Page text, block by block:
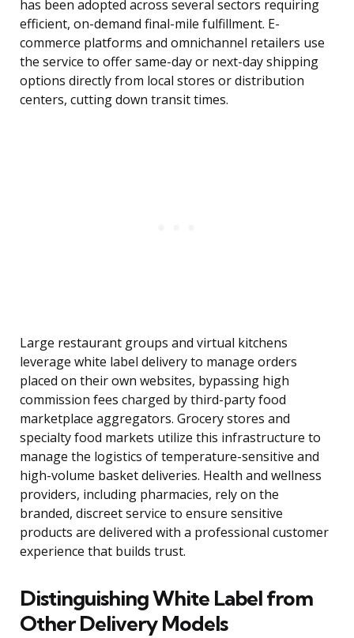
has been adopted across several sectors requiring
efficient, on-demand final-mile fulfillment. E-
commerce platforms and omnichannel retailers use
the service to offer same-day or next-day shipping
options directly from local stores or distribution
centers, cutting down transit times.
Large restaurant groups and virtual kitchens
leverage white label delivery to manage orders
placed on their own websites, bypassing high
commission fees charged by third-party food
marketplace aggregators. Grocery stores and
specialty food markets utilize this infrastructure to
manage the logistics of temperature-sensitive and
high-volume basket deliveries. Health and wellness
providers, including pharmacies, rely on the
branded, discreet service to ensure sensitive
products are delivered with a professional customer
experience that builds trust.
Distinguishing White Label from
Other Delivery Models